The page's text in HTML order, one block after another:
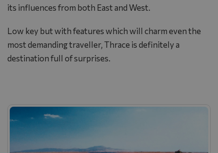
its influences from both East and West.
Low key but with features which will charm even the
most demanding traveller, Thrace is definitely a
destination full of surprises.